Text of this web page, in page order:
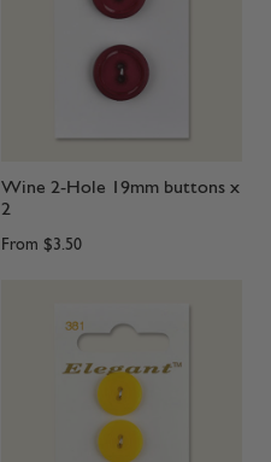
Wine 2-Hole 19mm buttons x
2
From $3.50